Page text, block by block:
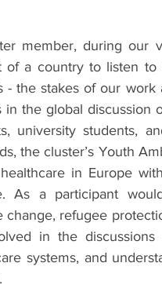
member, during our
a country to listen to
the stakes of our work
the global discussion
university students,
the cluster’s Youth
in Europe
As a participant
refugee
in the discussions
systems, and